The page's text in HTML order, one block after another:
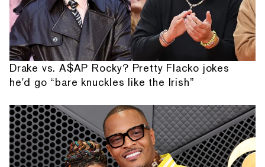
Drake vs. A$AP Rocky? Pretty Flacko jokes
he'd go “bare knuckles like the Irish”